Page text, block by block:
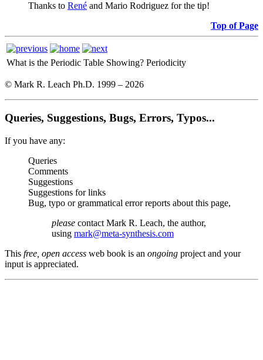
Thanks to René and Mario Rodriguez for the tip!
Top of Page
What is the Periodic Table Showing? Periodicity
© Mark R. Leach Ph.D. 1999 – 2026
Queries, Suggestions, Bugs, Errors, Typos...
If you have any:
Queries
Comments
Suggestions
Suggestions for links
Bug, typo or grammatical error reports about this page,
please contact Mark R. Leach, the author,
using mark@meta-synthesis.com
This free, open access web book is an ongoing project and your
input is appreciated.